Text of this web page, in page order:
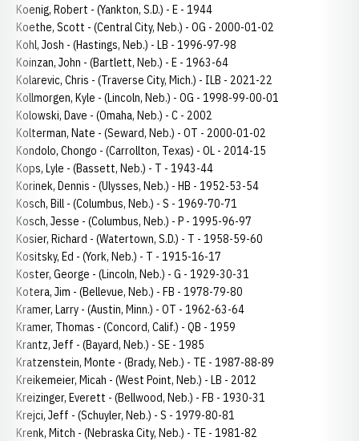
Koenig, Robert - (Yankton, S.D.) - E - 1944
Koethe, Scott - (Central City, Neb.) - OG - 2000-01-02
Kohl, Josh - (Hastings, Neb.) - LB - 1996-97-98
Koinzan, John - (Bartlett, Neb.) - E - 1963-64
Kolarevic, Chris - (Traverse City, Mich.) - ILB - 2021-22
Kollmorgen, Kyle - (Lincoln, Neb.) - OG - 1998-99-00-01
Kolowski, Dave - (Omaha, Neb.) - C - 2002
Kolterman, Nate - (Seward, Neb.) - OT - 2000-01-02
Kondolo, Chongo - (Carrollton, Texas) - OL - 2014-15
Kops, Lyle - (Bassett, Neb.) - T - 1943-44
Korinek, Dennis - (Ulysses, Neb.) - HB - 1952-53-54
Kosch, Bill - (Columbus, Neb.) - S - 1969-70-71
Kosch, Jesse - (Columbus, Neb.) - P - 1995-96-97
Kosier, Richard - (Watertown, S.D.) - T - 1958-59-60
Kositsky, Ed - (York, Neb.) - T - 1915-16-17
Koster, George - (Lincoln, Neb.) - G - 1929-30-31
Kotera, Jim - (Bellevue, Neb.) - FB - 1978-79-80
Kramer, Larry - (Austin, Minn.) - OT - 1962-63-64
Kramer, Thomas - (Concord, Calif.) - QB - 1959
Krantz, Jeff - (Bayard, Neb.) - SE - 1985
Kratzenstein, Monte - (Brady, Neb.) - TE - 1987-88-89
Kreikemeier, Micah - (West Point, Neb.) - LB - 2012
Kreizinger, Everett - (Bellwood, Neb.) - FB - 1930-31
Krejci, Jeff - (Schuyler, Neb.) - S - 1979-80-81
Krenk, Mitch - (Nebraska City, Neb.) - TE - 1981-82